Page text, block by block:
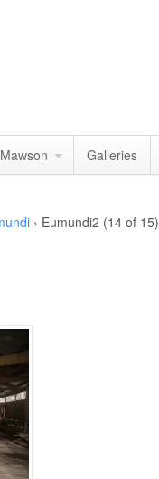
Mawson Galleries
› Eumundi2 (14 of 15)